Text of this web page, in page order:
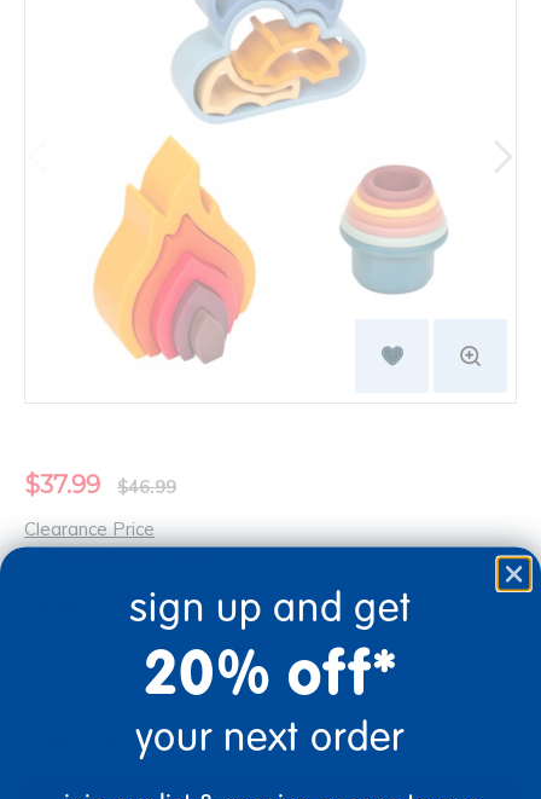
$37.99
$46.99
Clearance Price
+
Order in the next 5 hrs and 24 mins
sign up and get
20% off*
your next order